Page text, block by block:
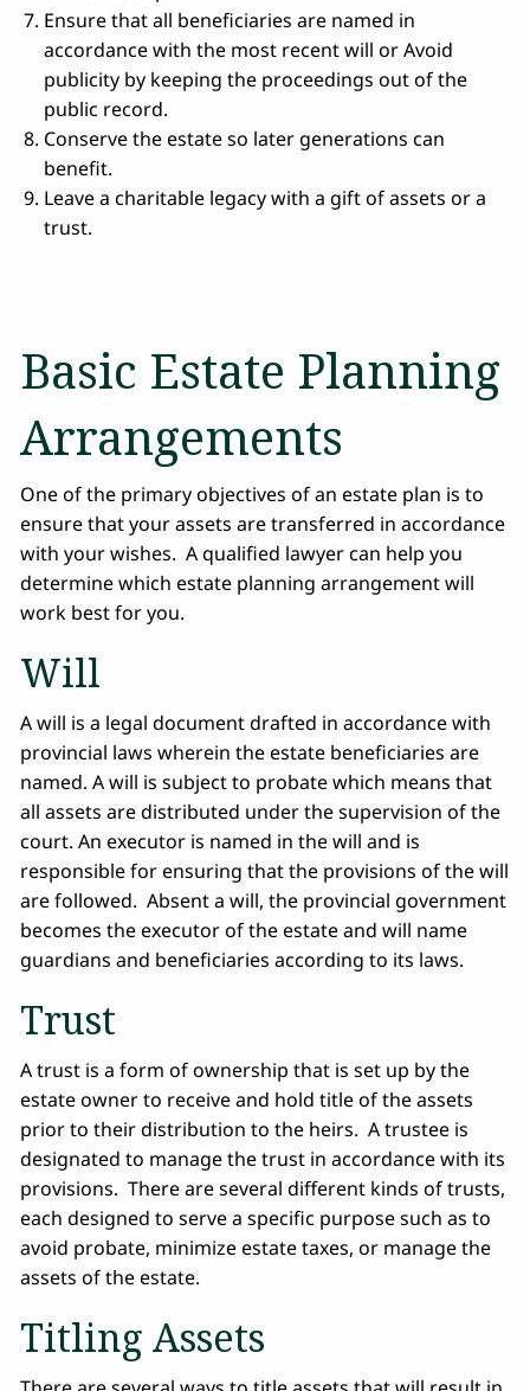
Ensure that all beneficiaries are named in
accordance with the most recent will or Avoid
publicity by keeping the proceedings out of the
public record.
Conserve the estate so later generations can
benefit.
Leave a charitable legacy with a gift of assets or a
trust.
Basic Estate Planning
Arrangements
One of the primary objectives of an estate plan is to
ensure that your assets are transferred in accordance
with your wishes. A qualified lawyer can help you
determine which estate planning arrangement will
work best for you.
Will
A will is a legal document drafted in accordance with
provincial laws wherein the estate beneficiaries are
named. A will is subject to probate which means that
all assets are distributed under the supervision of the
court. An executor is named in the will and is
responsible for ensuring that the provisions of the will
are followed. Absent a will, the provincial government
becomes the executor of the estate and will name
guardians and beneficiaries according to its laws.
Trust
A trust is a form of ownership that is set up by the
estate owner to receive and hold title of the assets
prior to their distribution to the heirs. A trustee is
designated to manage the trust in accordance with its
provisions. There are several different kinds of trusts,
each designed to serve a specific purpose such as to
avoid probate, minimize estate taxes, or manage the
assets of the estate.
Titling Assets